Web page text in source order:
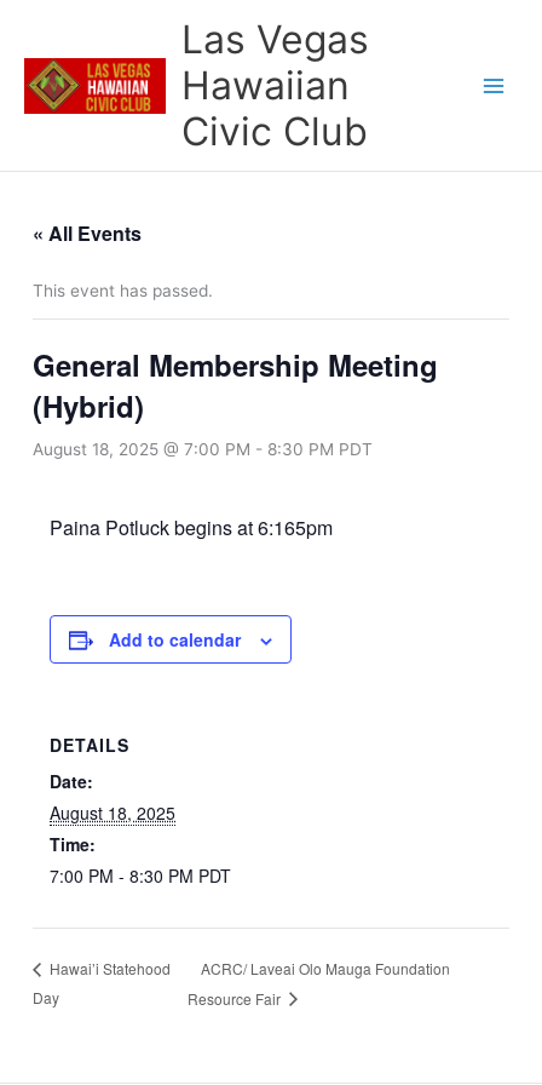
content
Las Vegas
Hawaiian
Civic Club
« All Events
This event has passed.
General Membership Meeting
(Hybrid)
August 18, 2025 @ 7:00 PM - 8:30 PM PDT
Paina Potluck begins at 6:165pm
Add to calendar
DETAILS
Date:
August 18, 2025
Time:
7:00 PM - 8:30 PM PDT
Hawai’i Statehood
Day
ACRC/ Laveai Olo Mauga Foundation
Resource Fair